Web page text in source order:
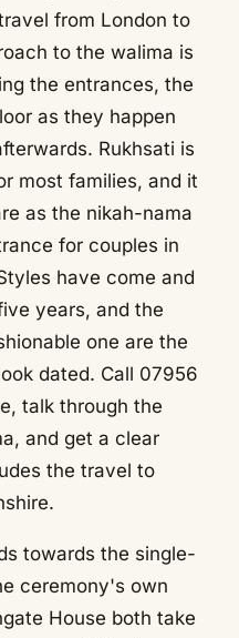
from London to
to the walima is
the entrances, the
as they happen
Rukhsati is
most families, and it
as the nikah-nama
for couples in
have come and
years, and the
one are the
dated. Call 07956
talk through the
and get a clear
the travel to
towards the single-
ceremony's own
House both take